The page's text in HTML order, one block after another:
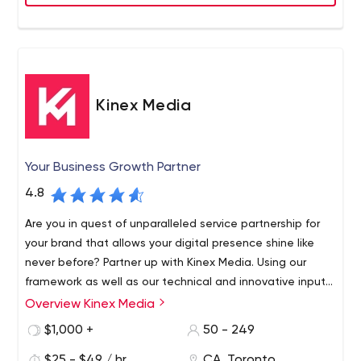
indicates that Inorbital cares not only about its clients
Kinex Media
Your Business Growth Partner
4.8
Are you in quest of unparalleled service partnership for
your brand that allows your digital presence shine like
never before? Partner up with Kinex Media. Using our
framework as well as our technical and innovative inputs,
we develop alluring but fully functional website designs
We believe that your website reflects your business, thus
we create excellent designs for your brand. We have the
Overview Kinex Media
$1,000 +
50 - 249